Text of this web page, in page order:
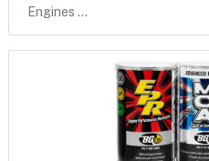
Engines …